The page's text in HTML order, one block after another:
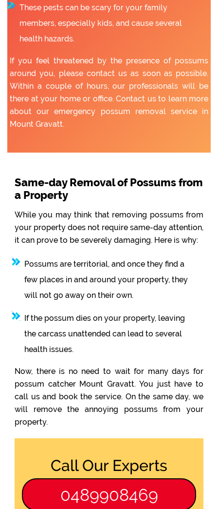
These pests can be scary for your family
members, especially kids, and cause several
health hazards.
If you feel threatened by the presence of possums
around you, please contact us as soon as possible.
Within a couple of hours, our professionals will be
there at your home or office. Contact us to learn more
about our emergency possum removal service in
Mount Gravatt.
Same-day Removal of Possums from
a Property
While you may think that removing possums from
your property does not require same-day attention,
it can prove to be severely damaging. Here is why:
Possums are territorial, and once they find a
few places in and around your property, they
will not go away on their own.
If the possum dies on your property, leaving
the carcass unattended can lead to several
health issues.
Now, there is no need to wait for many days for
possum catcher Mount Gravatt. You just have to
call us and book the service. On the same day, we
will remove the annoying possums from your
property.
Call Our Experts
0489908469